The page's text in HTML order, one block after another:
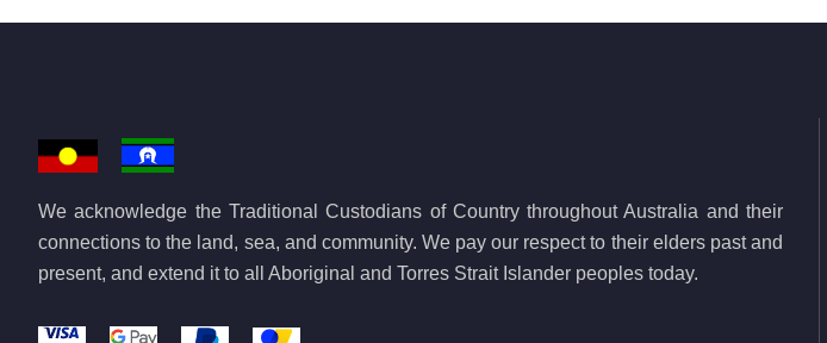
We acknowledge the Traditional Custodians of Country throughout Australia and their
connections to the land, sea, and community. We pay our respect to their elders past and
present, and extend it to all Aboriginal and Torres Strait Islander peoples today.